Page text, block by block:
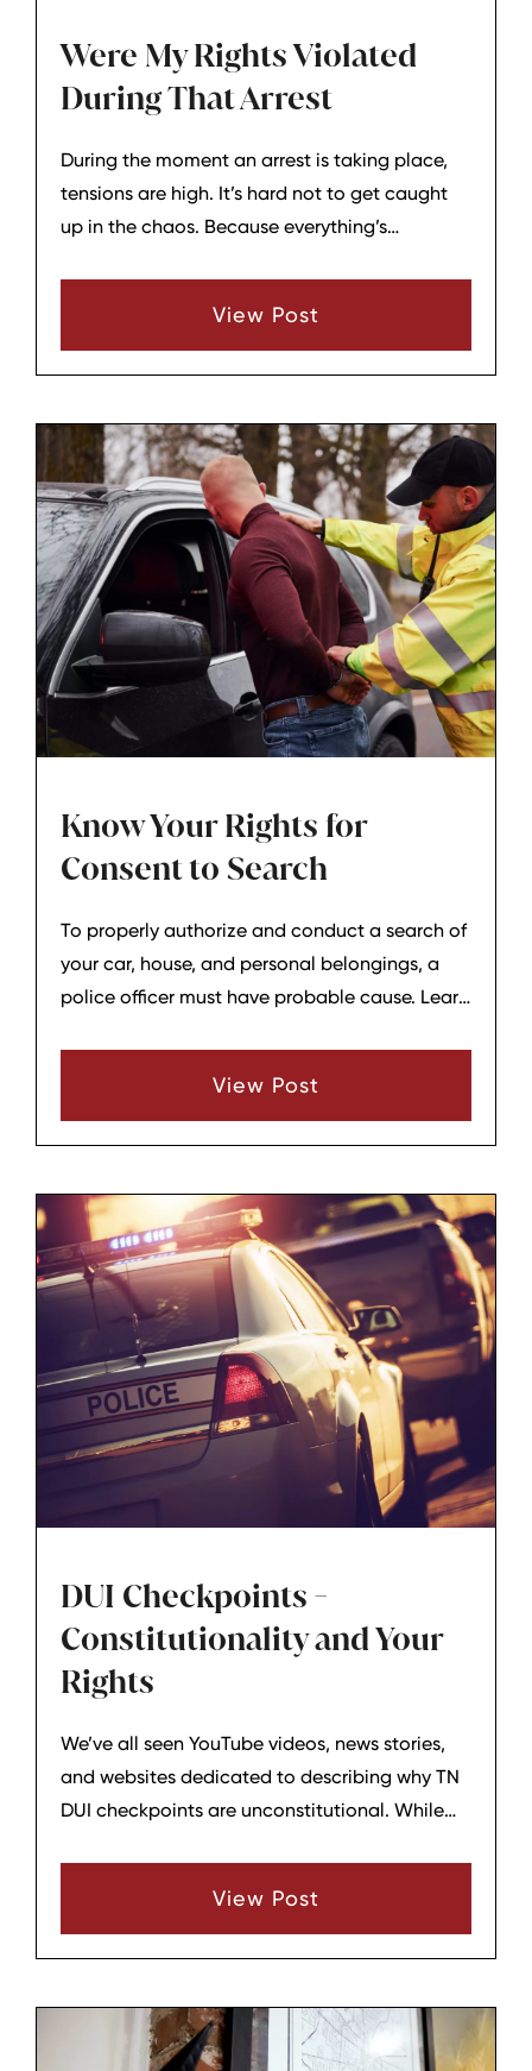
Were My Rights Violated
During That Arrest
During the moment an arrest is taking place,
tensions are high. It’s hard not to get caught
up in the chaos. Because everything’s
View Post
Know Your Rights for
Consent to Search
To properly authorize and conduct a search of
your car, house, and personal belongings, a
police officer must have probable cause. Learn
View Post
DUI Checkpoints -
Constitutionality and Your
Rights
We’ve all seen YouTube videos, news stories,
and websites dedicated to describing why TN
DUI checkpoints are unconstitutional. While
violating your constitutional rights?
View Post